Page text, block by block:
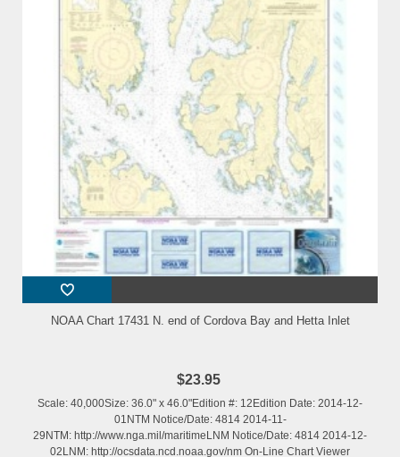
NOAA Chart 17431 N. end of Cordova Bay and Hetta Inlet
$23.95
Scale: 40,000Size: 36.0" x 46.0"Edition #: 12Edition Date: 2014-12-
01NTM Notice/Date: 4814 2014-11-
29NTM: http://www.nga.mil/maritimeLNM Notice/Date: 4814 2014-12-
02LNM: http://ocsdata.ncd.noaa.gov/nm On-Line Chart Viewer